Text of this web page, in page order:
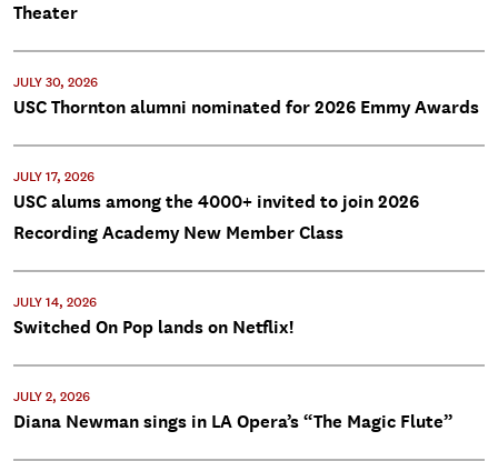
Theater
JULY 30, 2026
USC Thornton alumni nominated for 2026 Emmy Awards
JULY 17, 2026
USC alums among the 4000+ invited to join 2026
Recording Academy New Member Class
JULY 14, 2026
Switched On Pop lands on Netflix!
JULY 2, 2026
Diana Newman sings in LA Opera’s “The Magic Flute”